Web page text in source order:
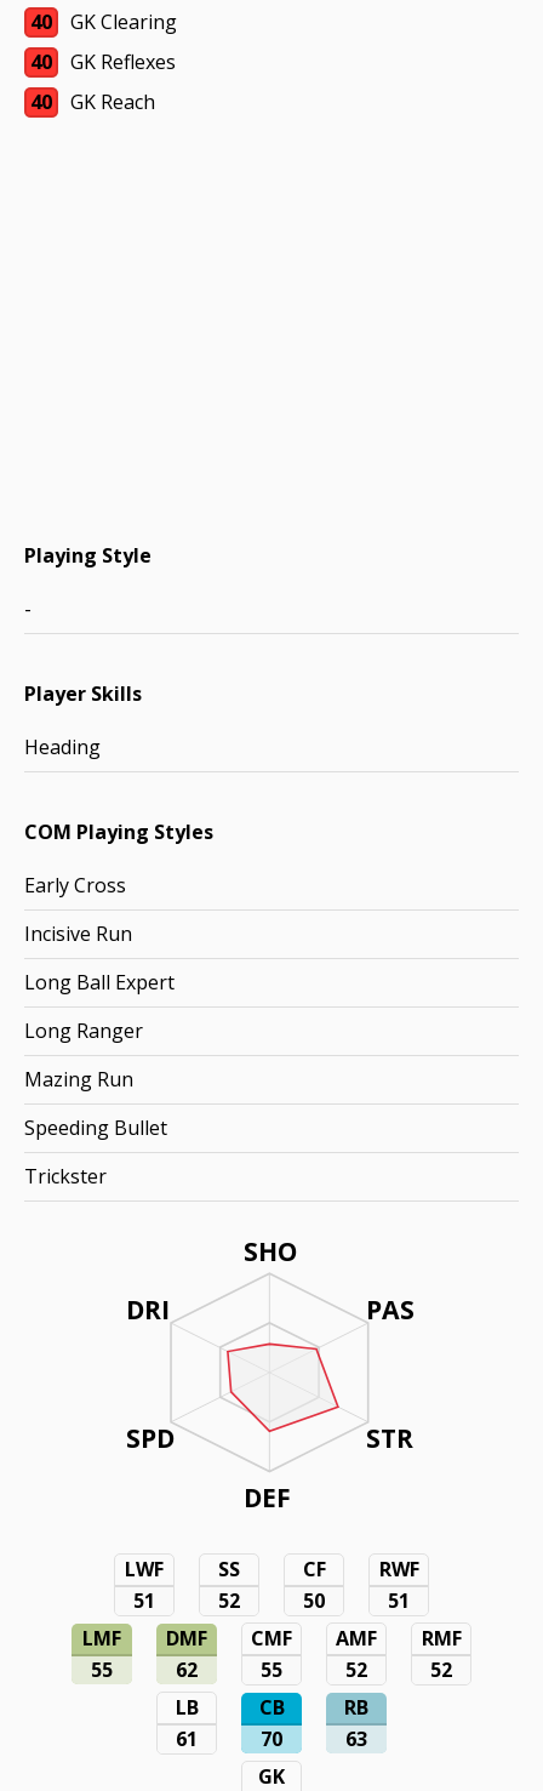
SHO
PAS
STR
DEF
DRI
SPD
LWF
51
SS
52
CF
50
RWF
51
LMF
55
DMF
62
CMF
55
AMF
52
RMF
52
LB
61
CB
70
RB
63
GK
40
GK Clearing
40
GK Reflexes
40
GK Reach
Playing Style
-
Player Skills
Heading
COM Playing Styles
Early Cross
Incisive Run
Long Ball Expert
Long Ranger
Mazing Run
Speeding Bullet
Trickster